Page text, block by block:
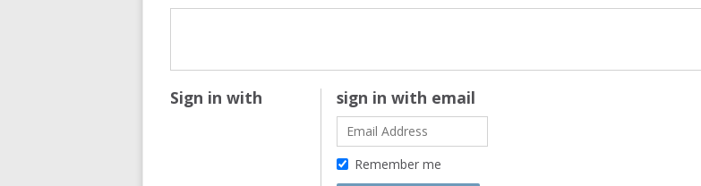
Sign in with sign in with email
Remember me